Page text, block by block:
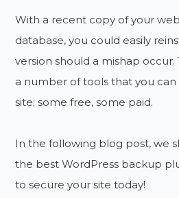
With a recent copy of your
database, you could easily
version should a mishap
a number of tools that you
site; some free, some paid.
In the following blog post, we
the best WordPress backup
to secure your site today!